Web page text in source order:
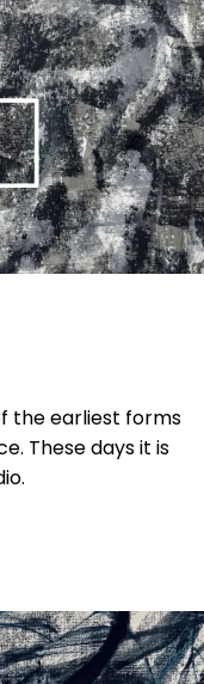
the earliest forms
These days it is